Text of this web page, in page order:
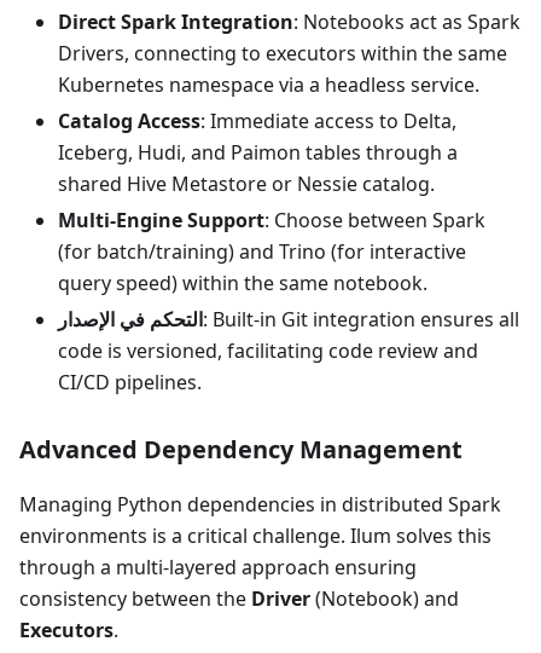
Direct Spark Integration: Notebooks act as Spark
Drivers, connecting to executors within the same
Kubernetes namespace via a headless service.
Catalog Access: Immediate access to Delta,
Iceberg, Hudi, and Paimon tables through a
shared Hive Metastore or Nessie catalog.
Multi-Engine Support: Choose between Spark
(for batch/training) and Trino (for interactive
query speed) within the same notebook.
التحكم في الإصدار: Built-in Git integration ensures all
code is versioned, facilitating code review and
CI/CD pipelines.
Advanced Dependency Management
Managing Python dependencies in distributed Spark
environments is a critical challenge. Ilum solves this
through a multi-layered approach ensuring
consistency between the Driver(Notebook) and
Executors.